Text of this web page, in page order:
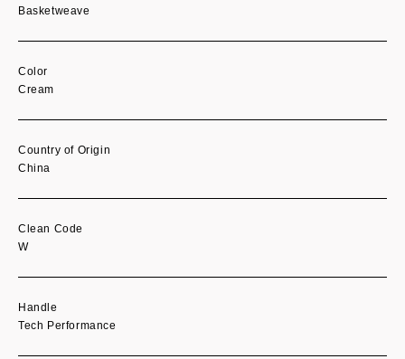
Basketweave
Color
Cream
Country of Origin
China
Clean Code
W
Handle
Tech Performance